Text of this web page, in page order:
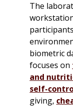
The
biometric
focuses on
and
self-
giving,